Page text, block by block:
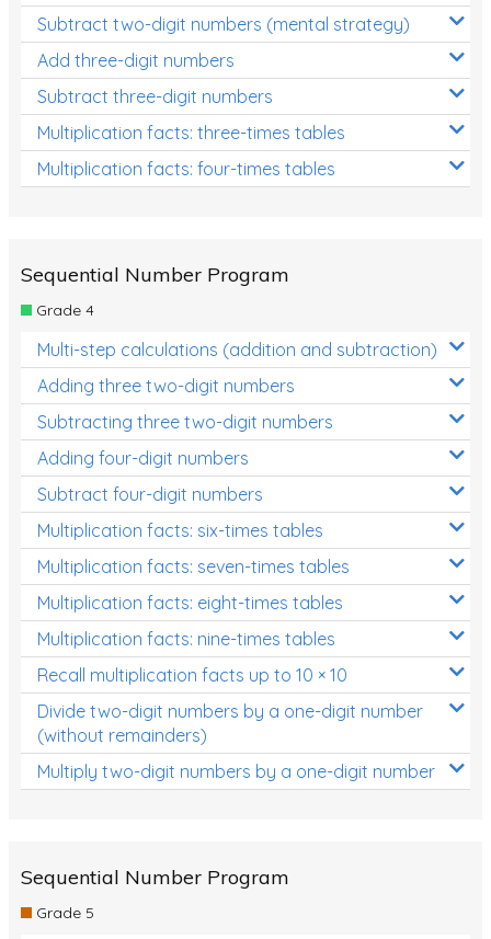
Subtract two-digit numbers (mental strategy)
Add three-digit numbers
Subtract three-digit numbers
Multiplication facts: three-times tables
Multiplication facts: four-times tables
Sequential Number Program
Grade 4
Multi-step calculations (addition and subtraction)
Adding three two-digit numbers
Subtracting three two-digit numbers
Adding four-digit numbers
Subtract four-digit numbers
Multiplication facts: six-times tables
Multiplication facts: seven-times tables
Multiplication facts: eight-times tables
Multiplication facts: nine-times tables
Recall multiplication facts up to 10 × 10
Divide two-digit numbers by a one-digit number
(without remainders)
Multiply two-digit numbers by a one-digit number
Sequential Number Program
Grade 5